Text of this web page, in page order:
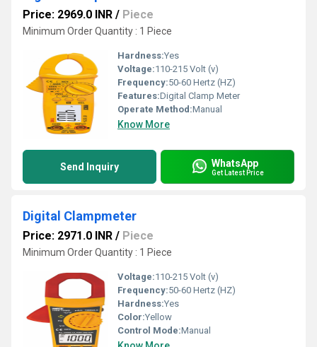
Price: 2969.0 INR / Piece
Minimum Order Quantity : 1 Piece
Hardness:Yes
Voltage:110-215 Volt (v)
Frequency:50-60 Hertz (HZ)
Features:Digital Clamp Meter
Operate Method:Manual
Know More
Send Inquiry WhatsApp
Get Latest Price
Digital Clampmeter
Price: 2971.0 INR / Piece
Minimum Order Quantity : 1 Piece
Voltage:110-215 Volt (v)
Frequency:50-60 Hertz (HZ)
Hardness:Yes
Color:Yellow
Control Mode:Manual